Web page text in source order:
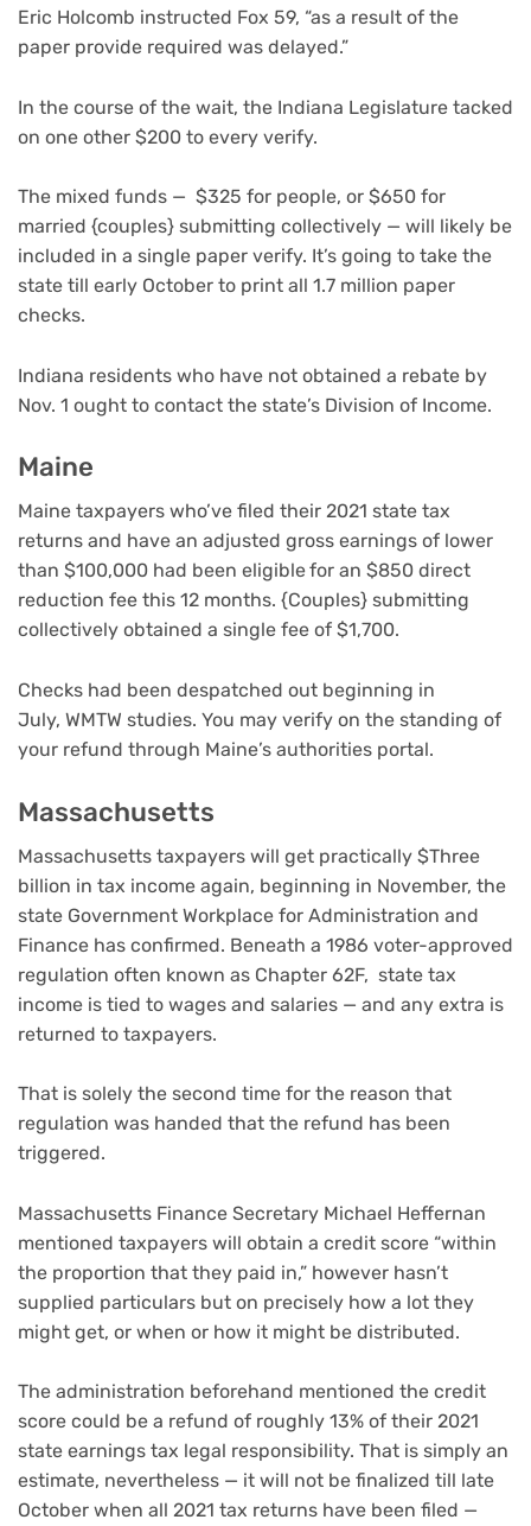
Eric Holcomb instructed Fox 59, “as a result of the
paper provide required was delayed.”
In the course of the wait, the Indiana Legislature tacked
on one other $200 to every verify.
The mixed funds — $325 for people, or $650 for
married {couples} submitting collectively — will likely be
included in a single paper verify. It’s going to take the
state till early October to print all 1.7 million paper
checks.
Indiana residents who have not obtained a rebate by
Nov. 1 ought to contact the state’s Division of Income.
Maine
Maine taxpayers who’ve filed their 2021 state tax
returns and have an adjusted gross earnings of lower
than $100,000 had been eligiblefor an $850 direct
reduction fee this 12 months. {Couples} submitting
collectively obtained a single fee of $1,700.
Checks had been despatched out beginning in
July, WMTW studies. You may verify on the standing of
your refund through Maine’s authorities portal.
Massachusetts
Massachusetts taxpayers will get practically $Three
billion in tax income again, beginning in November, the
state Government Workplace for Administration and
Finance has confirmed. Beneath a 1986 voter-approved
regulation often known as Chapter 62F, state tax
income is tied to wages and salaries — and any extra is
returned to taxpayers.
That is solely the second time for the reason that
regulation was handed that the refund has been
triggered.
Massachusetts Finance Secretary Michael Heffernan
mentioned taxpayers will obtain a credit score “within
the proportion that they paid in,” however hasn’t
supplied particulars but on precisely how a lot they
might get, or when or how it might be distributed.
The administration beforehand mentioned the credit
score could be a refund of roughly 13% of their 2021
state earnings tax legal responsibility. That is simply an
estimate, nevertheless — it will not be finalized till late
October when all 2021 tax returns have been filed —